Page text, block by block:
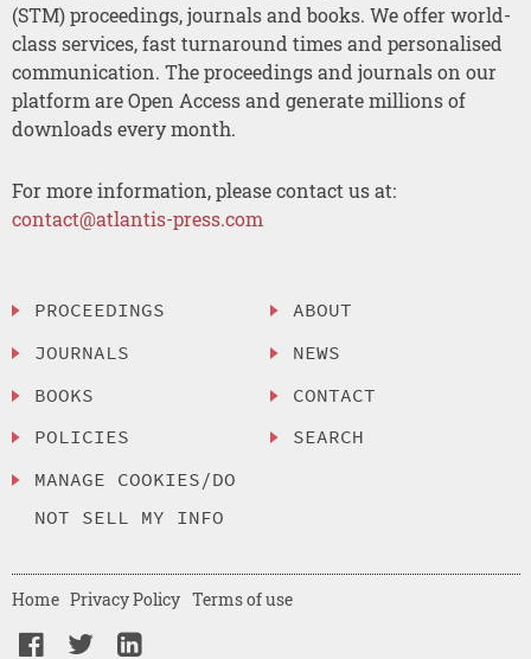
(STM) proceedings, journals and books. We offer world-
class services, fast turnaround times and personalised
communication. The proceedings and journals on our
platform are Open Access and generate millions of
downloads every month.
For more information, please contact us at:
contact@atlantis-press.com
PROCEEDINGS
JOURNALS
BOOKS
POLICIES
MANAGE COOKIES/DO
NOT SELL MY INFO
ABOUT
NEWS
CONTACT
SEARCH
Home Privacy Policy Terms of use